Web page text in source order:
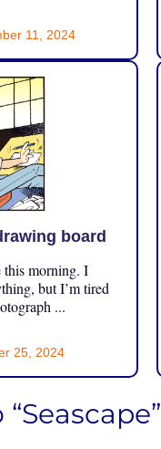
11, 2024
board
this morning. I
but I’m tired
...
25, 2024